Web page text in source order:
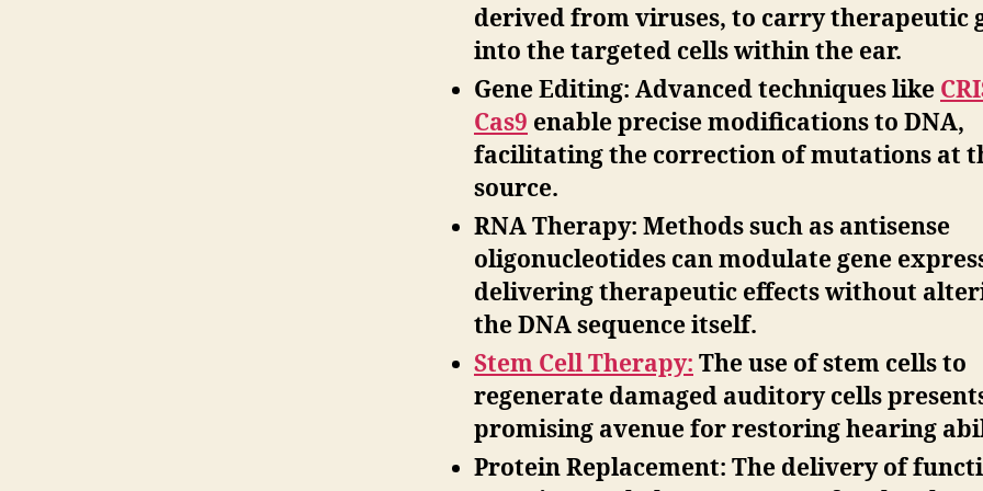
derived from viruses, to carry therapeutic
into the targeted cells within the ear.
Gene Editing: Advanced techniques like
Cas9 enable precise modifications to DNA,
facilitating the correction of mutations at
source.
RNA Therapy: Methods such as antisense
oligonucleotides can modulate gene
delivering therapeutic effects without
the DNA sequence itself.
Stem Cell Therapy: The use of stem cells to
regenerate damaged auditory cells
promising avenue for restoring hearing
Protein Replacement: The delivery of